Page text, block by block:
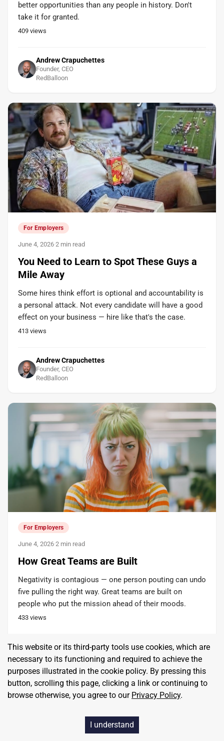
better opportunities than any people in history. Don't
take it for granted.
409 views
Andrew Crapuchettes
Founder, CEO
RedBalloon
For Employers
June 4, 2026·2 min read
You Need to Learn to Spot These Guys a
Mile Away
Some hires think effort is optional and accountability is
a personal attack. Not every candidate will have a good
effect on your business — hire like that's the case.
413 views
Andrew Crapuchettes
Founder, CEO
RedBalloon
For Employers
June 4, 2026·2 min read
How Great Teams are Built
Negativity is contagious — one person pouting can undo
five pulling the right way. Great teams are built on
people who put the mission ahead of their moods.
433 views
Andrew Crapuchettes
Founder, CEO
RedBalloon
This website or its third-party tools use cookies, which are
necessary to its functioning and required to achieve the
purposes illustrated in the cookie policy. By pressing this
button, scrolling this page, clicking a link or continuing to
browse otherwise, you agree to our Privacy Policy.
I understand